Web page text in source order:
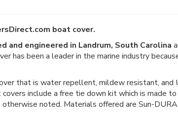
boat cover.
and engineered in Landrum, South Carolina
has been a leader in the marine industry
that is water repellent, mildew resistant,
include a free tie down kit which is made
noted. Materials offered are Sun-DURA